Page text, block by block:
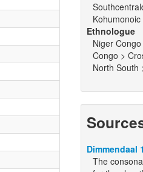
Kohumonoic
Ethnologue
Niger
Congo >
North South
Dimmendaal
The